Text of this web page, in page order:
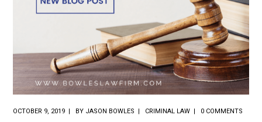
OCTOBER 9, 2019 BY JASON BOWLES CRIMINAL LAW 0 COMMENTS